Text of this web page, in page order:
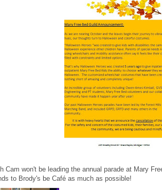
Cam won't be leading the annual parade at Mary
to Brody's be Café as much as possible!